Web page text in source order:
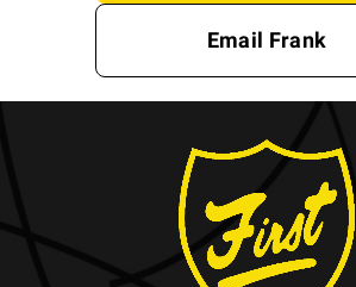
Email Frank